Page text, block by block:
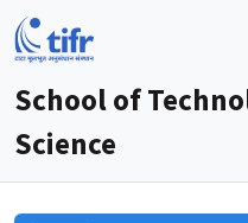
School of
Science